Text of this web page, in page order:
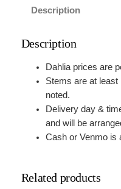
Description
Description
Dahlia prices are
Stems are at least
noted.
Delivery day &
and will be
Cash or Venmo is
Related products